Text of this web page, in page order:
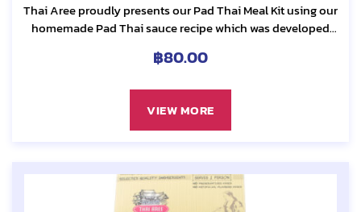
Thai Aree proudly presents our Pad Thai Meal Kit using our
homemade Pad Thai sauce recipe which was developed
฿80.00
VIEW MORE